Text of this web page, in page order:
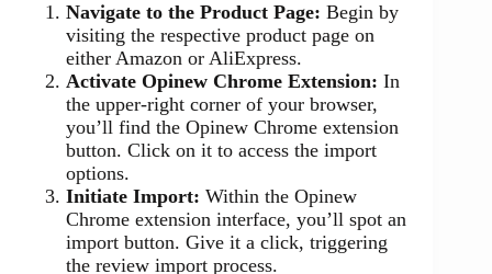
Navigate to the Product Page: Begin by
visiting the respective product page on
either Amazon or AliExpress.
Activate Opinew Chrome Extension: In
the upper-right corner of your browser,
you’ll find the Opinew Chrome extension
button. Click on it to access the import
options.
Initiate Import: Within the Opinew
Chrome extension interface, you’ll spot an
import button. Give it a click, triggering
the review import process.